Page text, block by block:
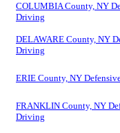
COLUMBIA County, NY
Driving
DELAWARE County, NY
Driving
ERIE County, NY
FRANKLIN County, NY
Driving